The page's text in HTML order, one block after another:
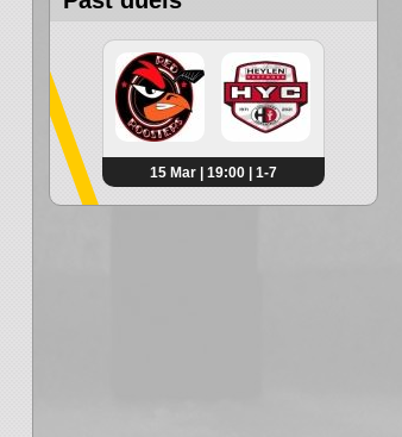
15 Mar | 19:00 | 1-7